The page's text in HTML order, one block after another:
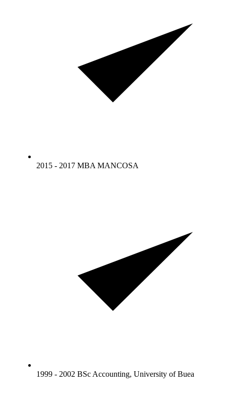
2015 - 2017 MBA MANCOSA
1999 - 2002 BSc Accounting, University of Buea